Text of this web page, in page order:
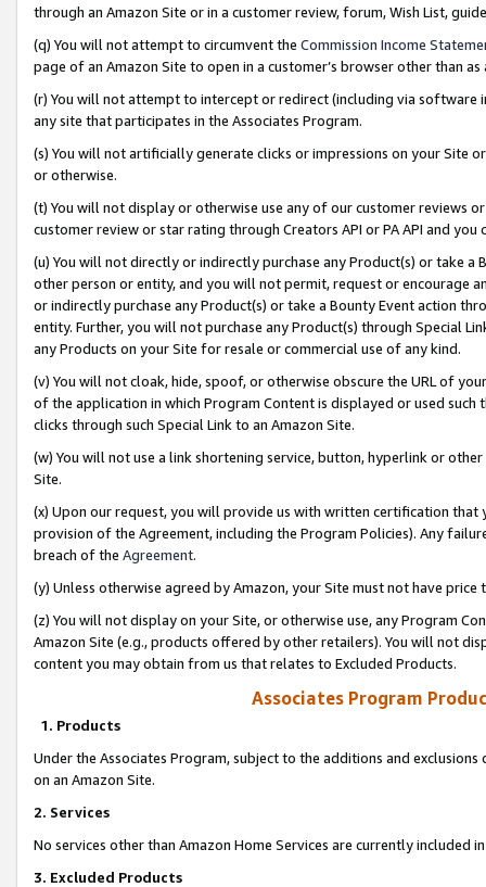
through an Amazon Site or in a customer review, forum, Wish List,
(q) You will not attempt to circumvent the Commission Income
page of an Amazon Site to open in a customer’s browser other than
(r) You will not attempt to intercept or redirect (including via software
any site that participates in the Associates Program.
(s) You will not artificially generate clicks or impressions on your Site
or otherwise.
(t) You will not display or otherwise use any of our customer reviews
customer review or star rating through Creators API or PA API and
(u) You will not directly or indirectly purchase any Product(s) or take
other person or entity, and you will not permit, request or encourage
or indirectly purchase any Product(s) or take a Bounty Event action
entity. Further, you will not purchase any Product(s) through Special
any Products on your Site for resale or commercial use of any kind.
(v) You will not cloak, hide, spoof, or otherwise obscure the URL of
of the application in which Program Content is displayed or used
clicks through such Special Link to an Amazon Site.
(w) You will not use a link shortening service, button, hyperlink or
Site.
(x) Upon our request, you will provide us with written certification
provision of the Agreement, including the Program Policies). Any
breach of the Agreement.
(y) Unless otherwise agreed by Amazon, your Site must not have
(z) You will not display on your Site, or otherwise use, any Program
Amazon Site (e.g., products offered by other retailers). You will not
content you may obtain from us that relates to Excluded Products.
Associates Program
1. Products
Under the Associates Program, subject to the additions and
on an Amazon Site.
2. Services
No services other than Amazon Home Services are currently included
3. Excluded Products